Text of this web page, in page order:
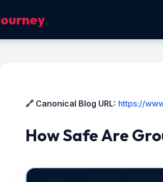
🔗 Canonical Blog URL: https://
How Safe Are